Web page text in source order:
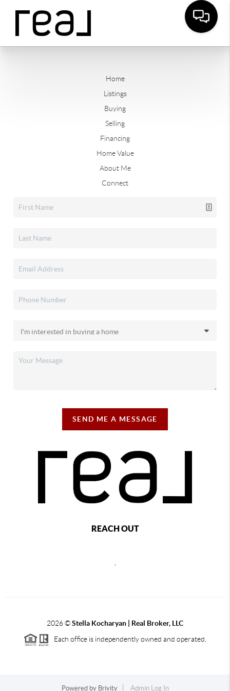
Home
Listings
Buying
Selling
Financing
Home Value
About Me
Connect
SEND ME A MESSAGE
REACH OUT
2026©Stella Kocharyan | Real Broker, LLC
Each office is independently owned and operated.
Powered by Brivity Admin Log In